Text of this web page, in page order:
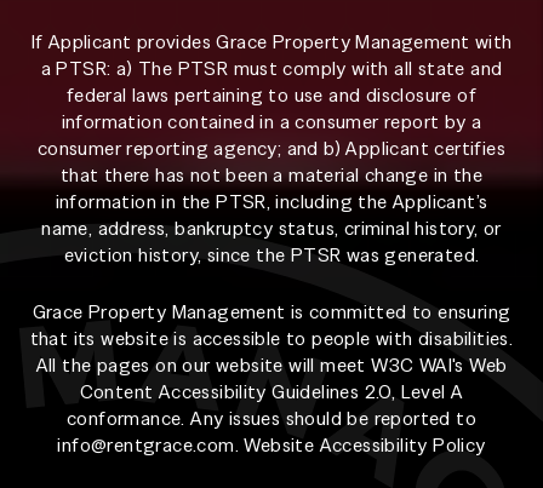
If Applicant provides Grace Property Management with
a PTSR: a) The PTSR must comply with all state and
federal laws pertaining to use and disclosure of
information contained in a consumer report by a
consumer reporting agency; and b) Applicant certifies
that there has not been a material change in the
information in the PTSR, including the Applicant’s
name, address, bankruptcy status, criminal history, or
eviction history, since the PTSR was generated.
Grace Property Management is committed to ensuring
that its website is accessible to people with disabilities.
All the pages on our website will meet W3C WAI's Web
Content Accessibility Guidelines 2.0, Level A
conformance. Any issues should be reported to
info@rentgrace.com.Website Accessibility Policy